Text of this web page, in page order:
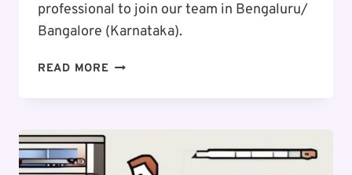
professional to join our team in Bengaluru/
Bangalore (Karnataka).
READ MORE EXCITING
SECURITY